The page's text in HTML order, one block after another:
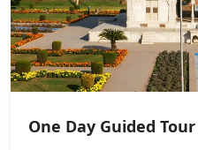
One Day Guided